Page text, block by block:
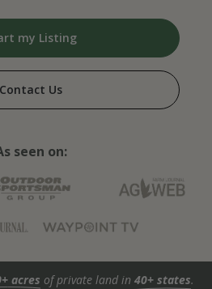
my Listing
Contact Us
seen on:
acres of private land in 40+ states.